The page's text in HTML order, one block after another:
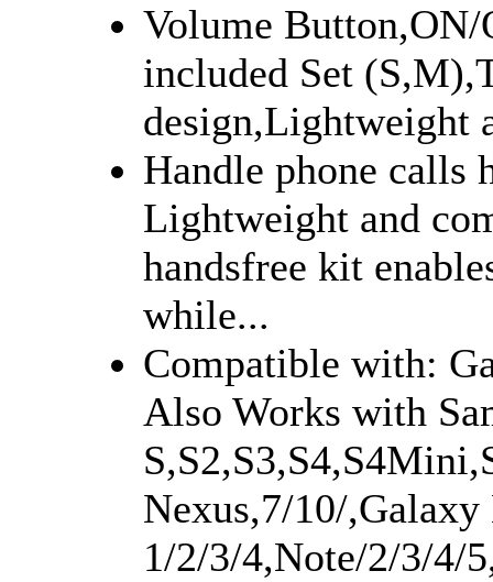
Volume Button,ON/
included Set
design,Lightweight
Handle phone calls
Lightweight and
handsfree kit
while...
Compatible with:
Also Works with
Nexus,7/10/,Galaxy
1/2/3/4,Note/2/3/4/